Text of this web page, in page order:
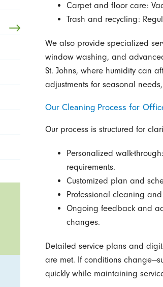
Carpet and floor care:
Trash and recycling:
We also provide specialized
window washing, and
St. Johns, where humidity can
adjustments for seasonal
Our Cleaning Process for
Our process is structured for
Personalized walk-
requirements.
Customized plan and
Professional cleaning
Ongoing feedback and
changes.
Detailed service plans and
are met. If conditions
quickly while maintaining